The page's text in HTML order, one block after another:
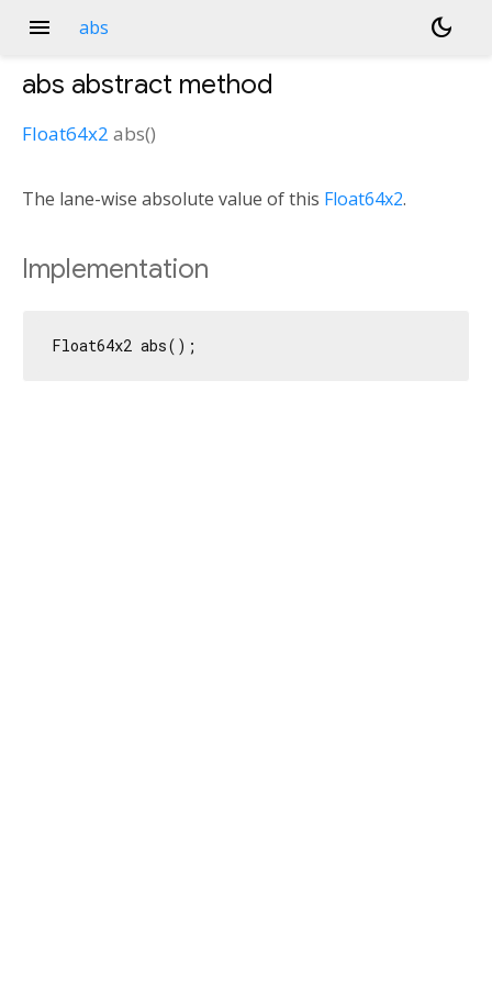
menu abs dark_mode
abs abstract method
Float64x2 abs()
The lane-wise absolute value of this Float64x2.
Implementation
Float64x2 abs();